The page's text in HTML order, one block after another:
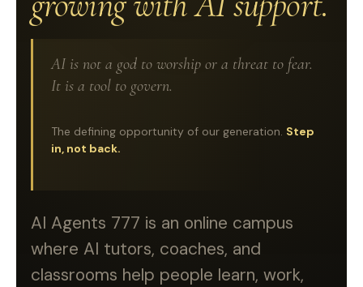
AI is not a god to worship or a threat to fear.
It is a tool to govern.
The defining opportunity of our generation. Step
in, not back.
AI Agents 777 is an online campus
where AI tutors, coaches, and
classrooms help people learn, work,